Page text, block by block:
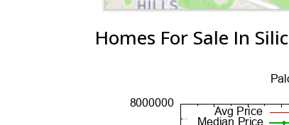
Homes For Sale In